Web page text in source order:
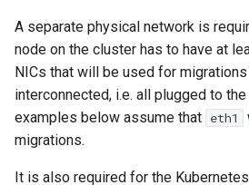
A separate physical network is
node on the cluster has to have at
NICs that will be used for
interconnected, i.e. all plugged to
examples below assume that eth1
migrations.
It is also required for the